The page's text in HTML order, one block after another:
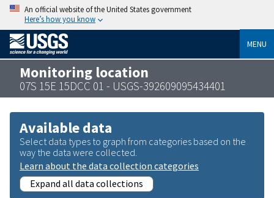
An official website of the United States government
Here’s how you know
MENU
Monitoring location
07S 15E 15DCC 01 - USGS-392609095434401
Available data
Select data types to graph from categories based on the
way the data were collected.
Learn about the data collection categories
Expand all data collections